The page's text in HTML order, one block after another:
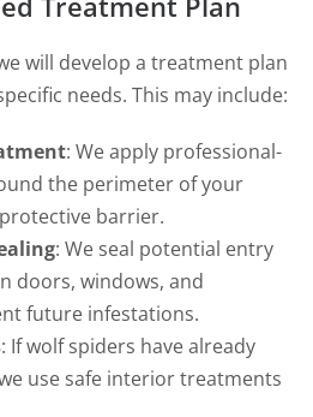
will develop a treatment plan
needs. This may include:
: We apply professional-
the perimeter of your
barrier.
: We seal potential entry
doors, windows, and
future infestations.
: If wolf spiders have already
use safe interior treatments